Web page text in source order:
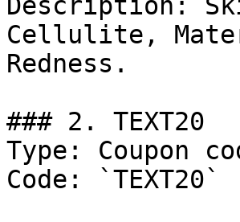
Cellulite,
Redness.
### 2. TEXT20
Type: Coupon
Code: `TEXT20`